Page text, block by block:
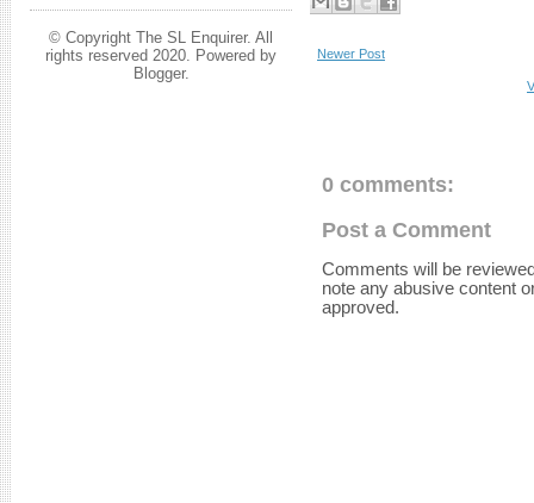
© Copyright The SL Enquirer. All
rights reserved 2020. Powered by
Blogger.
Newer Post
0 comments:
Post a Comment
Comments will be
note any abusive content
approved.